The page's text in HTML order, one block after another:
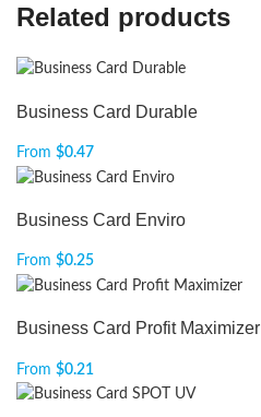
Related products
Business Card Durable
From $0.47
Business Card Enviro
From $0.25
Business Card Profit Maximizer
From $0.21